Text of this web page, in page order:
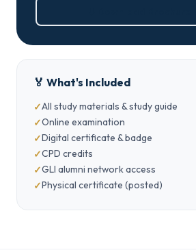
🏅 What's Included
All study materials & study guide
Online examination
Digital certificate & badge
CPD credits
GLI alumni network access
Physical certificate (posted)